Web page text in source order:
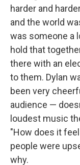
harder and
and the world
was someone a
hold that
there with an
to them. Dylan
been very
audience —
loudest music
"How does it
people were
why.